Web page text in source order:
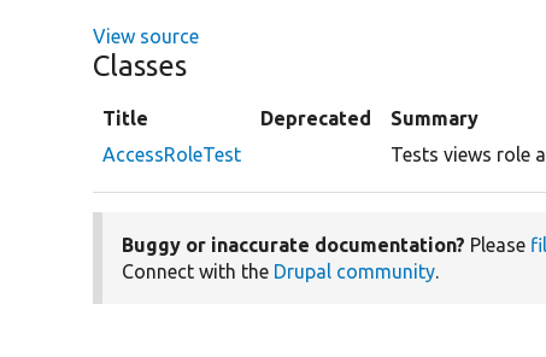
View source
Classes
Title Deprecated
Summary
AccessRoleTest
Tests views role
Buggy or inaccurate documentation? Please
Connect with the Drupal community.